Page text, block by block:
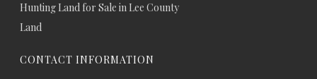
Hunting Land for Sale in Lee County
Land
CONTACT INFORMATION